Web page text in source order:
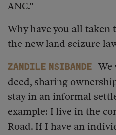
ANC.”
Why have you all
the new land seizure
Zandile Nsibande
We
deed, sharing
stay in an informal
example: I live in the
Road. If I have an